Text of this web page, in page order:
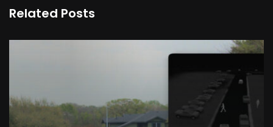
Related Posts